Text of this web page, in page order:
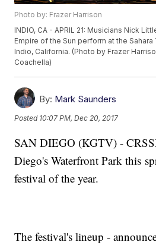
Photo by: Frazer Harrison
INDIO, CA - APRIL 21: Musicians Nick
Empire of the Sun perform at the Sahara
Indio, California. (Photo by Frazer
Coachella)
By: Mark Saunders
Posted 10:07 PM, Dec 20, 2017
SAN DIEGO (KGTV) -
Diego's Waterfront Park this
festival of the year.
The festival's lineup -